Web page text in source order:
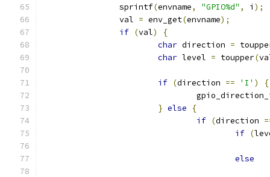
		sprintf
(envname, "GPIO%d" , i );
		val
= env_get(envname);
if (val)
{
char direction =
char level = toupper(
if (direction == 'I' )
{
} else
{
if (direction
if (
else